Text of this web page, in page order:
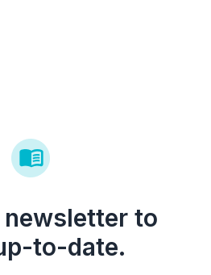
to
to-date.